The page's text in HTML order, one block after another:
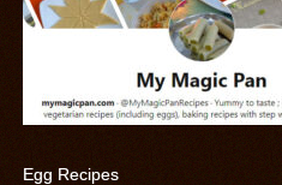
Egg Recipes